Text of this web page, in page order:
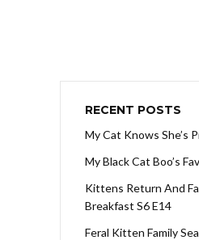
RECENT POSTS
My Cat Knows She’s
My Black Cat Boo’s
Kittens Return And
Breakfast S6 E14
Feral Kitten Family